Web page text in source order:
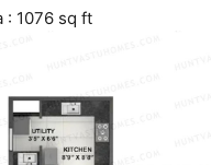
: 1076 sq ft